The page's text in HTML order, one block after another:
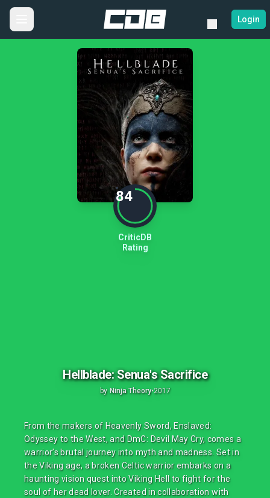
Login
84
CriticDB
Rating
Hellblade: Senua's Sacrifice
by Ninja Theory•2017
From the makers of Heavenly Sword, Enslaved:
Odyssey to the West, and DmC: Devil May Cry, comes a
warrior’s brutal journey into myth and madness. Set in
the Viking age, a broken Celtic warrior embarks on a
haunting vision quest into Viking Hell to fight for the
soul of her dead lover. Created in collaboration with